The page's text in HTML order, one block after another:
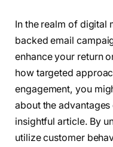
In the realm of digital
backed email
enhance your return
how targeted
engagement, you
about the
insightful article. By
utilize customer